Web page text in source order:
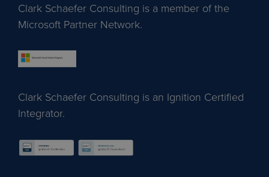
Clark Schaefer Consulting is a member of the
Microsoft Partner Network.
Clark Schaefer Consulting is an Ignition Certified
Integrator.